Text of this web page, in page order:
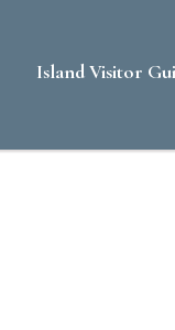
Island Visitor